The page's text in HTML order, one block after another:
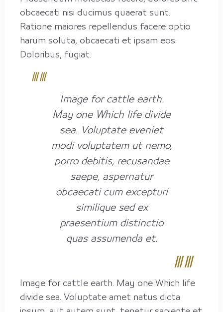
obcaecati nisi ducimus quaerat sunt.
Ratione maiores repellendus facere optio
harum soluta, obcaecati et ipsam eos.
Doloribus, fugiat.
Image for cattle earth.
May one Which life divide
sea. Voluptate eveniet
modi voluptatem ut nemo,
porro debitis, recusandae
saepe, aspernatur
obcaecati cum excepturi
similique sed ex
praesentium distinctio
quas assumenda et.
Image for cattle earth. May one Which life
divide sea. Voluptate amet natus dicta